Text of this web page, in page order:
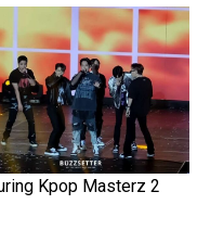
Kpop Masterz 2